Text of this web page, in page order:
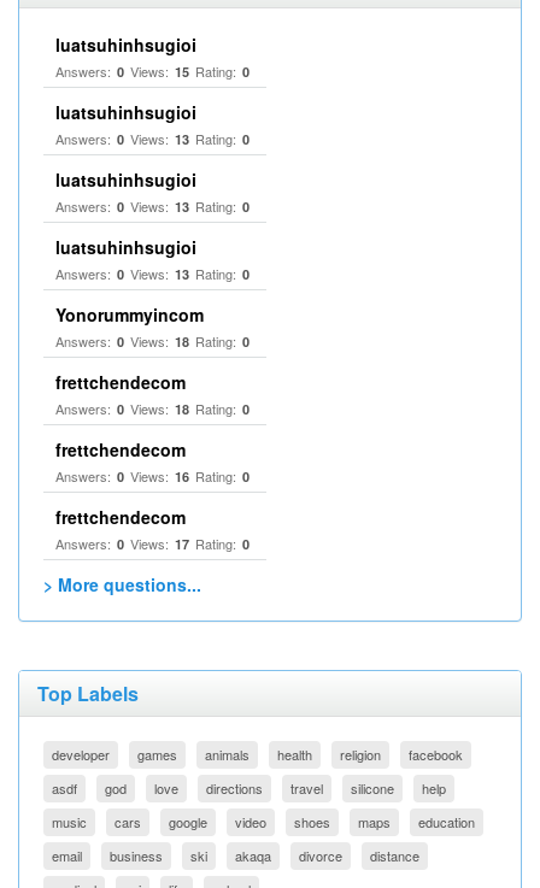
luatsuhinhsugioi
Answers: 0 Views: 15 Rating: 0
luatsuhinhsugioi
Answers: 0 Views: 13 Rating: 0
luatsuhinhsugioi
Answers: 0 Views: 13 Rating: 0
luatsuhinhsugioi
Answers: 0 Views: 13 Rating: 0
Yonorummyincom
Answers: 0 Views: 18 Rating: 0
frettchendecom
Answers: 0 Views: 18 Rating: 0
frettchendecom
Answers: 0 Views: 16 Rating: 0
frettchendecom
Answers: 0 Views: 17 Rating: 0
> More questions...
Top Labels
developer games animals health religion
facebook
asdf
god love directions travel silicone
help
music
cars google video shoes maps
education
email
business ski akaqa divorce
distance